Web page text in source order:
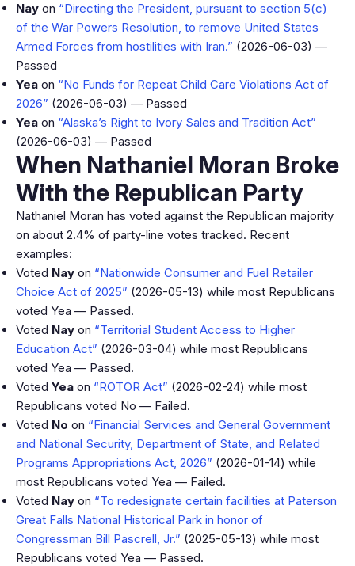
Nay on “Directing the President, pursuant to section 5(c)
of the War Powers Resolution, to remove United States
Armed Forces from hostilities with Iran.” (2026-06-03) —
Passed
Yea on “No Funds for Repeat Child Care Violations Act of
2026” (2026-06-03) — Passed
Yea on “Alaska’s Right to Ivory Sales and Tradition Act”
(2026-06-03) — Passed
When Nathaniel Moran Broke
With the Republican Party
Nathaniel Moran has voted against the Republican majority
on about 2.4% of party-line votes tracked. Recent
examples:
Voted Nay on “Nationwide Consumer and Fuel Retailer
Choice Act of 2025” (2026-05-13) while most Republicans
voted Yea — Passed.
Voted Nay on “Territorial Student Access to Higher
Education Act” (2026-03-04) while most Republicans
voted Yea — Passed.
Voted Yea on “ROTOR Act” (2026-02-24) while most
Republicans voted No — Failed.
Voted No on “Financial Services and General Government
and National Security, Department of State, and Related
Programs Appropriations Act, 2026” (2026-01-14) while
most Republicans voted Yea — Failed.
Voted Nay on “To redesignate certain facilities at Paterson
Great Falls National Historical Park in honor of
Congressman Bill Pascrell, Jr.” (2025-05-13) while most
Republicans voted Yea — Passed.